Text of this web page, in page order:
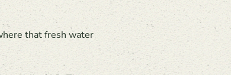
that fresh water